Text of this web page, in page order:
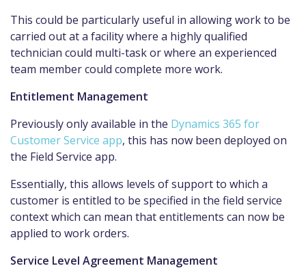
This could be particularly useful in allowing work to be
carried out at a facility where a highly qualified
technician could multi-task or where an experienced
team member could complete more work.
Entitlement Management
Previously only available in the Dynamics 365 for
Customer Service app, this has now been deployed on
the Field Service app.
Essentially, this allows levels of support to which a
customer is entitled to be specified in the field service
context which can mean that entitlements can now be
applied to work orders.
Service Level Agreement Management